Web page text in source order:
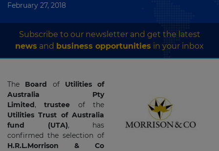
February 27, 2018
Subscribe to our newsletter and get the latest
news and business opportunities in your inbox
The Board of Utilities of
Australia Pty
Limited,trustee of the
Utilities Trust of Australia
fund (UTA), has
confirmed the selection of
H.R.L.Morrison & Co